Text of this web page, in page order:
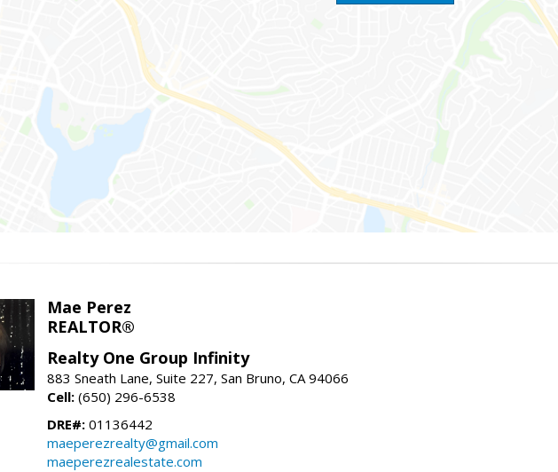
Mae Perez
REALTOR®
Realty One Group Infinity
883 Sneath Lane, Suite 227, San Bruno, CA 94066
Cell: (650) 296-6538
DRE#: 01136442
maeperezrealty@gmail.com
maeperezrealestate.com